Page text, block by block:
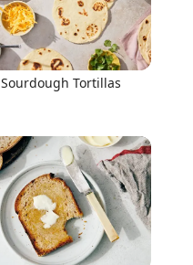
Sourdough Tortillas